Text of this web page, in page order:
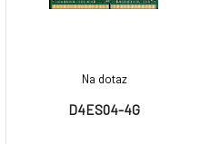
(verze 7.1 a vyšší) nebo
D4ES04-4G
Na dotaz